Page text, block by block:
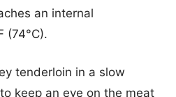
an internal
(74°C).
tenderloin in a slow
keep an eye on the meat